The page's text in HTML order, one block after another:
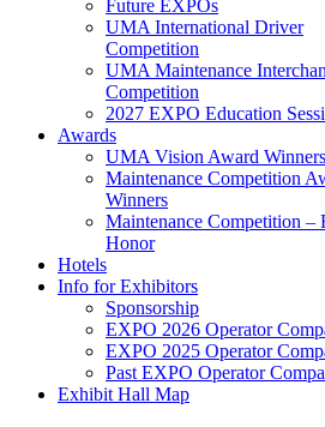
Future EXPOs
UMA International Driver
Competition
UMA Maintenance
Competition
2027 EXPO Education
Awards
UMA Vision Award Winners
Maintenance Competition
Winners
Maintenance Competition –
Honor
Hotels
Info for Exhibitors
Sponsorship
EXPO 2026 Operator
EXPO 2025 Operator
Past EXPO Operator
Exhibit Hall Map